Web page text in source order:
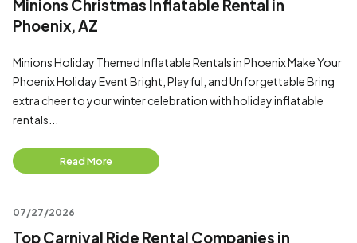
Minions Christmas Inflatable Rental in
Phoenix, AZ
Minions Holiday Themed Inflatable Rentals in Phoenix Make Your
Phoenix Holiday Event Bright, Playful, and Unforgettable Bring
extra cheer to your winter celebration with holiday inflatable
rentals...
Read More
07/27/2026
Top Carnival Ride Rental Companies in